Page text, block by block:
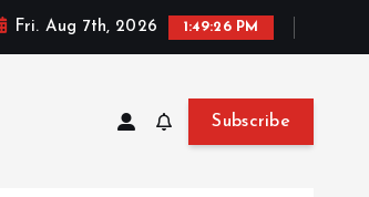
Fri. Aug 7th, 2026 1:49:26 PM
Subscribe